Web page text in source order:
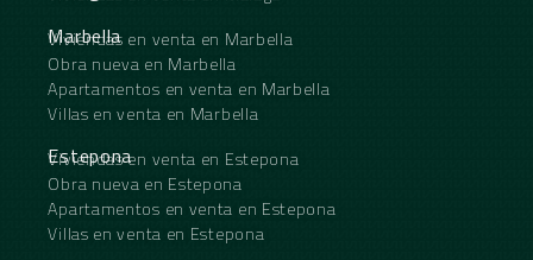
Marbella
Viviendas en venta en Marbella
Obra nueva en Marbella
Apartamentos en venta en Marbella
Villas en venta en Marbella
Estepona
Viviendas en venta en Estepona
Obra nueva en Estepona
Apartamentos en venta en Estepona
Villas en venta en Estepona